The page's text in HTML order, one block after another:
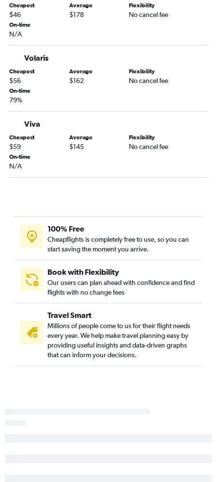
Mexico City to Veracruz flights
Mexico City to La Paz flights
Mexico City to Torreón flights
Mexico City to Tapachula flights
Mexico City to Aguascalientes flights
Mexico City to San Luis Potosí flights
Mexico City to Tampico flights
Mexico City to León flights
Mexico City to Ciudad Juárez flights
Cheapest
$46
Average
$178
Flexibility
No cancel fee
On-time
N/A
Volaris
Cheapest
$56
Average
$162
Flexibility
No cancel fee
On-time
79%
Viva
Cheapest
$59
Average
$145
Flexibility
No cancel fee
On-time
N/A
100% Free
Cheapflights is completely free to use, so you can
start saving the moment you arrive.
Book with Flexibility
Our users can plan ahead with confidence and find
flights with no change fees
Travel Smart
Millions of people come to us for their flight needs
every year. We help make travel planning easy by
providing useful insights and data-driven graphs
that can inform your decisions.